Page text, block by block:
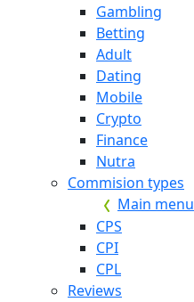
Gambling
Betting
Adult
Dating
Mobile
Crypto
Finance
Nutra
Commision types
Main menu
CPS
CPI
CPL
Reviews